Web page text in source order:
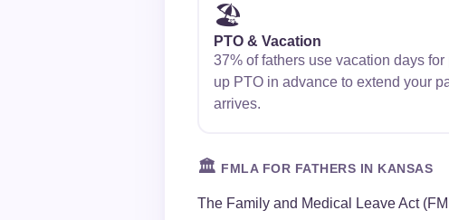
🏖️
PTO & Vacation
37% of fathers use vacation days
up PTO in advance to extend your
arrives.
🏛️ FMLA FOR FATHERS IN KANSAS
The Family and Medical Leave Act